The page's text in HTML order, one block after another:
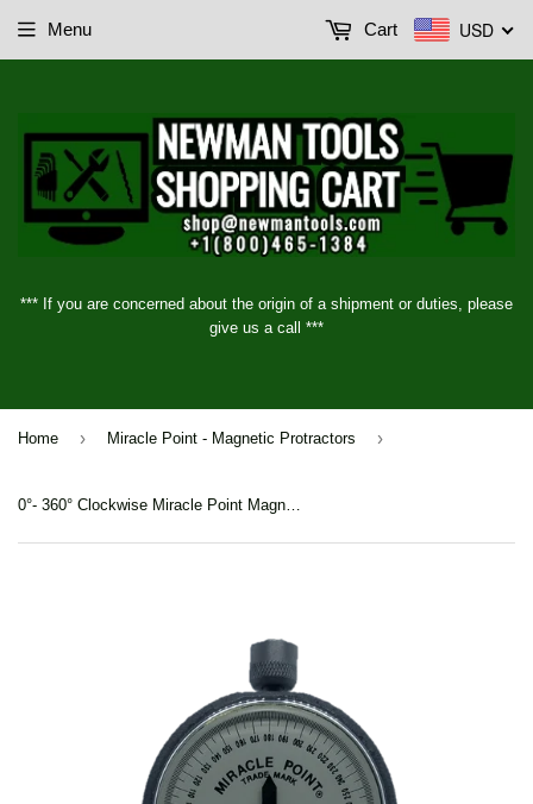
*** If you are concerned about the origin of a shipment or duties, please
give us a call ***
Menu USD
Cart
Home › Miracle Point - Magnetic Protractors ›
0°- 360° Clockwise Miracle Point Magnetic Base and Protractor